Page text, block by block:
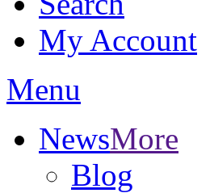
My Account
Menu
NewsMore
Blog